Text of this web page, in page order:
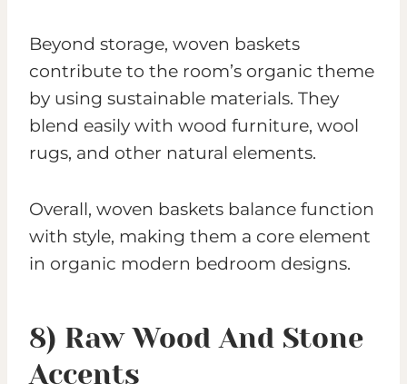
Beyond storage, woven baskets
contribute to the room’s organic theme
by using sustainable materials. They
blend easily with wood furniture, wool
rugs, and other natural elements.
Overall, woven baskets balance function
with style, making them a core element
in organic modern bedroom designs.
8) Raw Wood And Stone
Accents